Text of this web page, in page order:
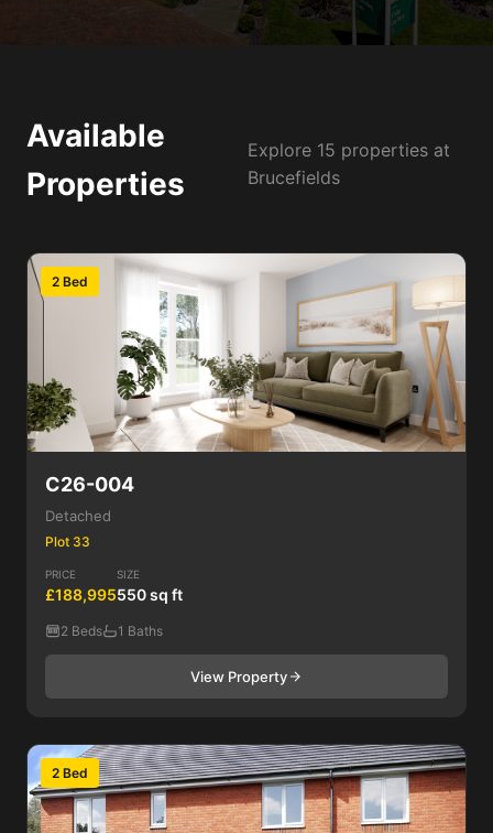
Available
Properties
Explore 15 properties at
Brucefields
2 Bed
C26-004
Detached
Plot 33
PRICE
£188,995
SIZE
550 sq ft
2 Beds 1 Baths
View Property
2 Bed